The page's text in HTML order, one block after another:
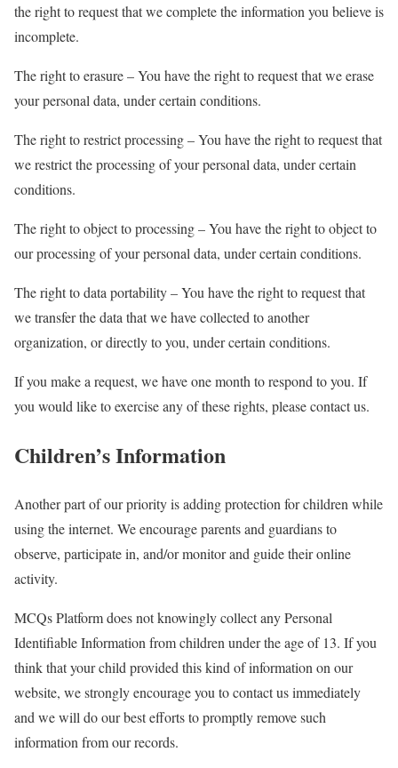
the right to request that we complete the information you believe is
incomplete.
The right to erasure – You have the right to request that we erase
your personal data, under certain conditions.
The right to restrict processing – You have the right to request that
we restrict the processing of your personal data, under certain
conditions.
The right to object to processing – You have the right to object to
our processing of your personal data, under certain conditions.
The right to data portability – You have the right to request that
we transfer the data that we have collected to another
organization, or directly to you, under certain conditions.
If you make a request, we have one month to respond to you. If
you would like to exercise any of these rights, please contact us.
Children’s Information
Another part of our priority is adding protection for children while
using the internet. We encourage parents and guardians to
observe, participate in, and/or monitor and guide their online
activity.
MCQs Platform does not knowingly collect any Personal
Identifiable Information from children under the age of 13. If you
think that your child provided this kind of information on our
website, we strongly encourage you to contact us immediately
and we will do our best efforts to promptly remove such
information from our records.